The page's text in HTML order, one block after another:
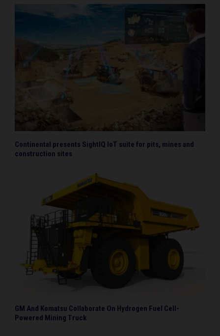
Continental presents SightIQ IoT suite for pits, mines and
construction sites
GM And Komatsu Collaborate On Hydrogen Fuel Cell-
Powered Mining Truck